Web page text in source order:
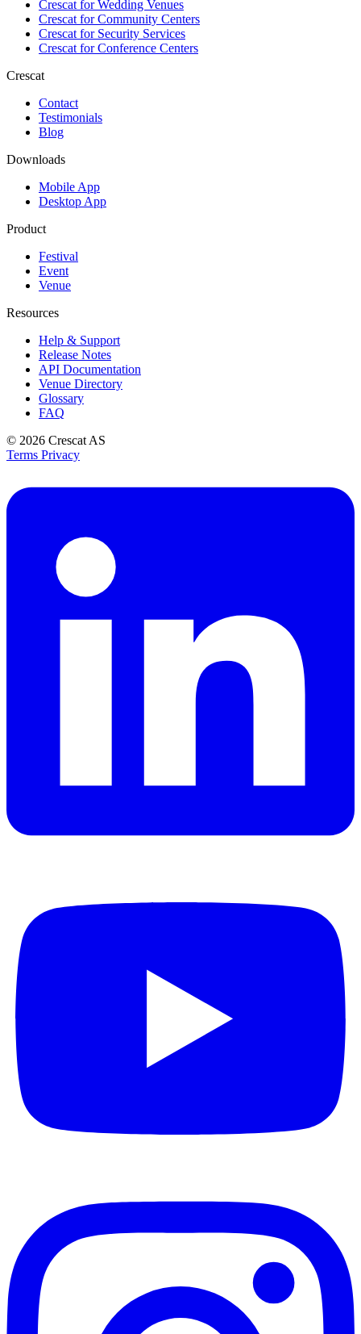
Crescat forWedding Venues
Crescat forCommunity Centers
Crescat forSecurity Services
Crescat forConference Centers
Crescat
Contact
Testimonials
Blog
Downloads
Mobile App
Desktop App
Product
Festival
Event
Venue
Resources
Help & Support
Release Notes
API Documentation
Venue Directory
Glossary
FAQ
© 2026 Crescat AS
Terms Privacy